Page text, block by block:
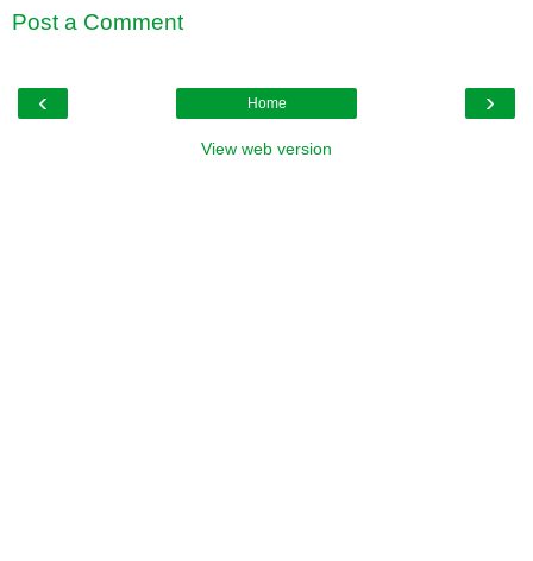
Post a Comment
‹ ›
Home
View web version